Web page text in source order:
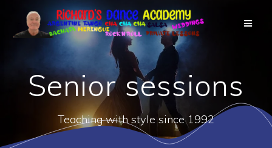
Senior sessions
Teaching with style since 1992